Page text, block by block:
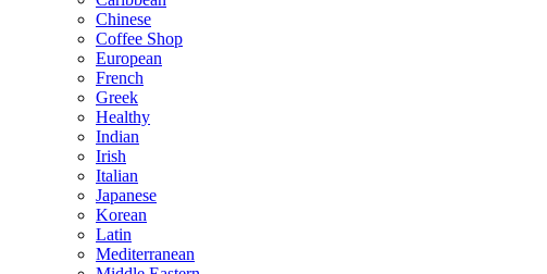
Chinese
Coffee Shop
European
French
Greek
Healthy
Indian
Irish
Italian
Japanese
Korean
Latin
Mediterranean